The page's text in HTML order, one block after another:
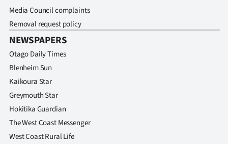
Media Council complaints
Removal request policy
NEWSPAPERS
Otago Daily Times
Blenheim Sun
Kaikoura Star
Greymouth Star
Hokitika Guardian
The West Coast Messenger
West Coast Rural Life